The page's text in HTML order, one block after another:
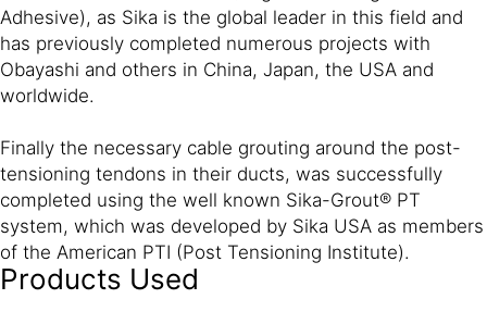
Adhesive), as Sika is the global leader in this field and
has previously completed numerous projects with
Obayashi and others in China, Japan, the USA and
worldwide.
Finally the necessary cable grouting around the post-
tensioning tendons in their ducts, was successfully
completed using the well known Sika-Grout® PT
system, which was developed by Sika USA as members
of the American PTI (Post Tensioning Institute).
Products Used